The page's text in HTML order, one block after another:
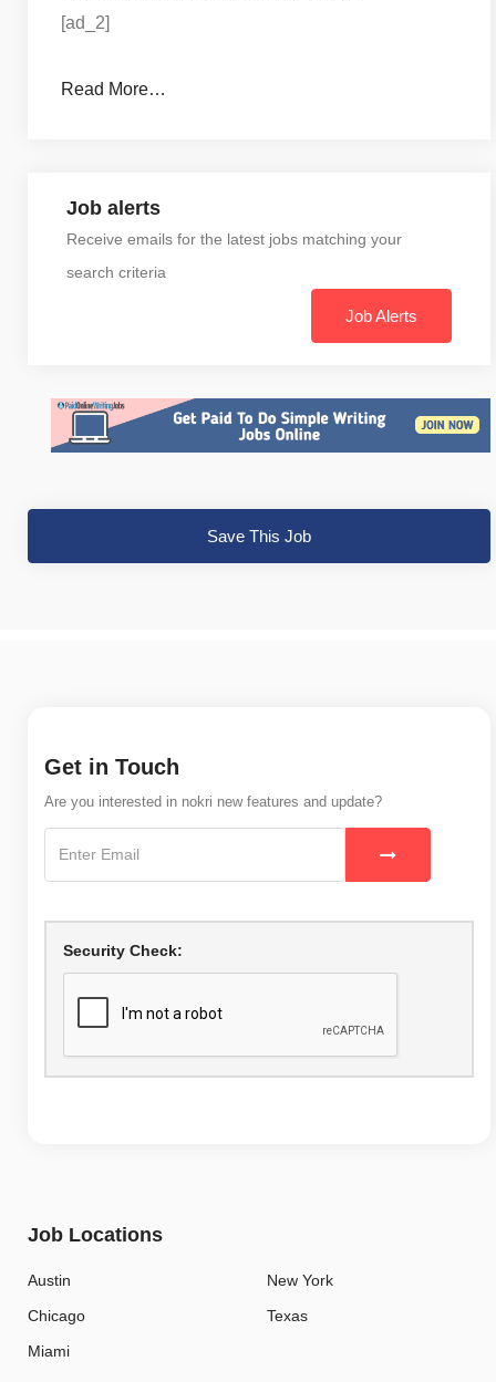
[ad_2]
Read More…
Job alerts
Receive emails for the latest jobs matching your
search criteria
Job Alerts
Save This Job
Get in Touch
Are you interested in nokri new features and update?
Security Check:
Job Locations
Austin
Chicago
Miami
New York
Texas